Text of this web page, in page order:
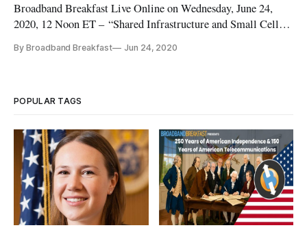
Broadband Breakfast Live Online on Wednesday, June 24,
2020, 12 Noon ET – “Shared Infrastructure and Small Cell
August 10).” For the most up-to-date information about the
By Broadband Breakfast Jun 24, 2020
POPULAR TAGS